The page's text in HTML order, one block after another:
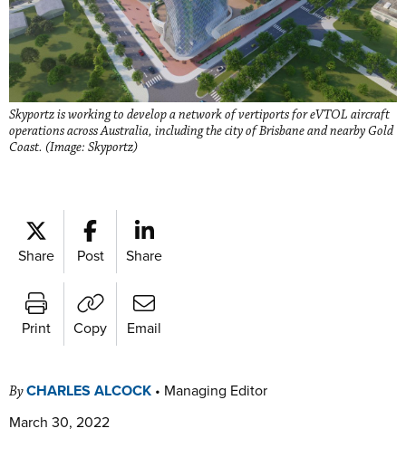
Skyportz is working to develop a network of vertiports for eVTOL aircraft
operations across Australia, including the city of Brisbane and nearby Gold
Coast. (Image: Skyportz)
Share Post Share
Print Copy Email
ByCHARLES ALCOCK • Managing Editor
March 30, 2022